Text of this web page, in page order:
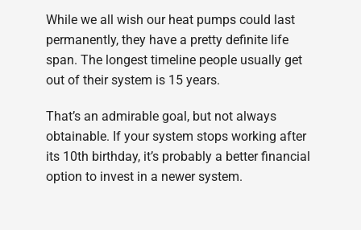
While we all wish our heat pumps could last
permanently, they have a pretty definite life
span. The longest timeline people usually get
out of their system is 15 years.
That’s an admirable goal, but not always
obtainable. If your system stops working after
its 10th birthday, it’s probably a better financial
option to invest in a newer system.